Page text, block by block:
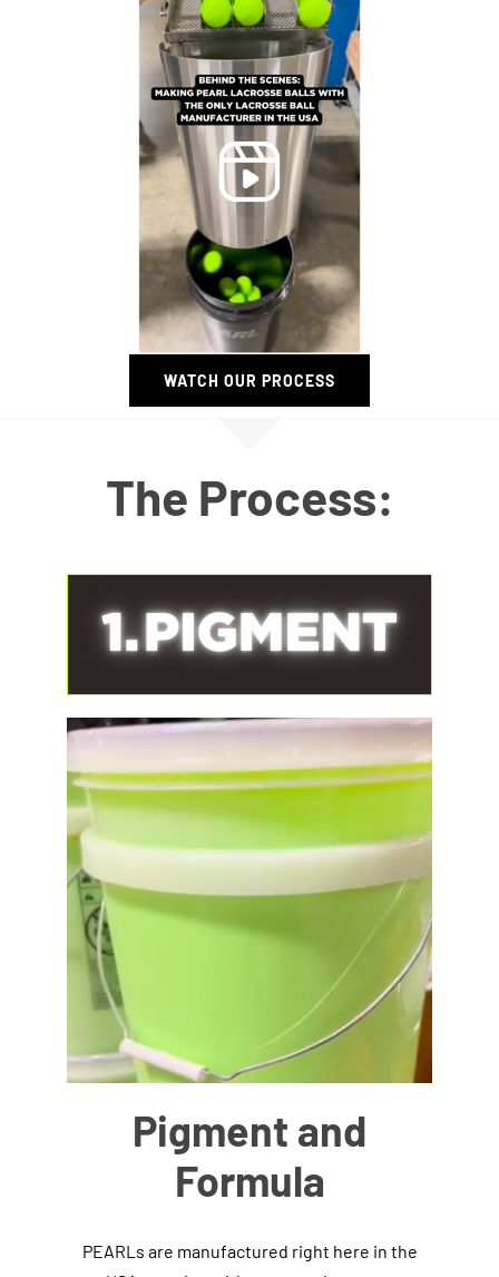
WATCH OUR PROCESS
The Process:
Pigment and
Formula
PEARLs are manufactured right here in the